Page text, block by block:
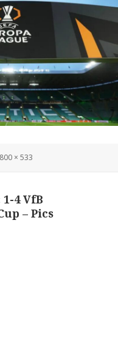
Full
800 × 533
1-4 VfB
– Pics